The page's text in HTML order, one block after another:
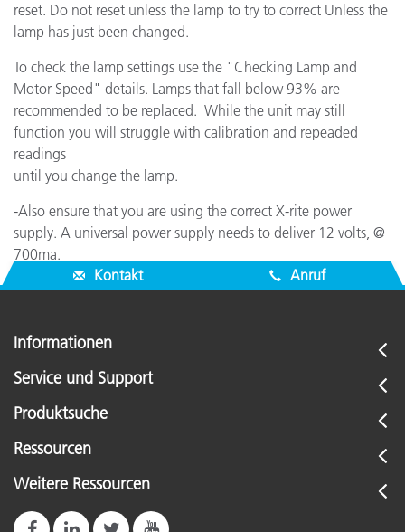
reset. Do not reset unless the lamp to try to correct Unless the
lamp has just been changed.
To check the lamp settings use the "Checking Lamp and
Motor Speed" details. Lamps that fall below 93% are
recommended to be replaced. While the unit may still
function you will struggle with calibration and repeaded
readings
until you change the lamp.
-Also ensure that you are using the correct X-rite power
supply. A universal power supply needs to deliver 12 volts, @
700ma.
Kontakt
Anruf
Informationen
Service und Support
Produktsuche
Ressourcen
Weitere Ressourcen